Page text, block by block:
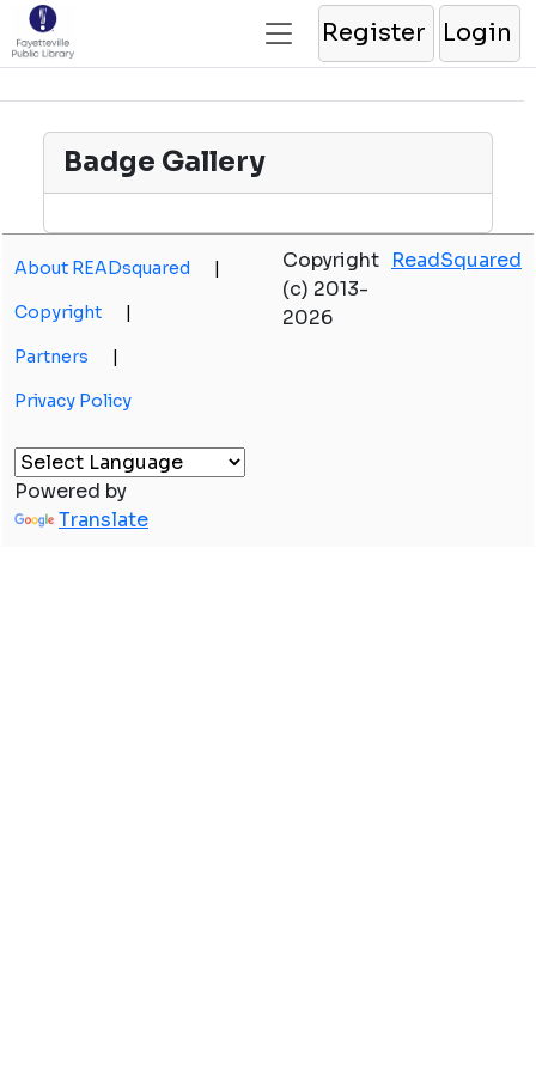
Register Login
Badge Gallery
About READsquared |
Copyright |
Partners |
Privacy Policy
Copyright
(c) 2013-
2026
ReadSquared
Powered by
Translate